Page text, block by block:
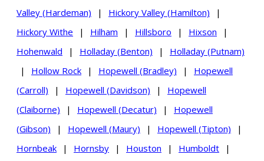
Valley (Hardeman)
| Hickory Valley (Hamilton)
|
Hickory Withe
| Hilham | Hillsboro | Hixson
|
Hohenwald
| Holladay (Benton) |
Holladay (Putnam)
|
Hollow Rock | Hopewell (Bradley) |
Hopewell
(Carroll)
| Hopewell (Davidson) |
Hopewell
(Claiborne)
| Hopewell (Decatur) |
Hopewell
(Gibson)
| Hopewell (Maury) | Hopewell (Tipton)
|
Hornbeak
| Hornsby | Houston | Humboldt
|